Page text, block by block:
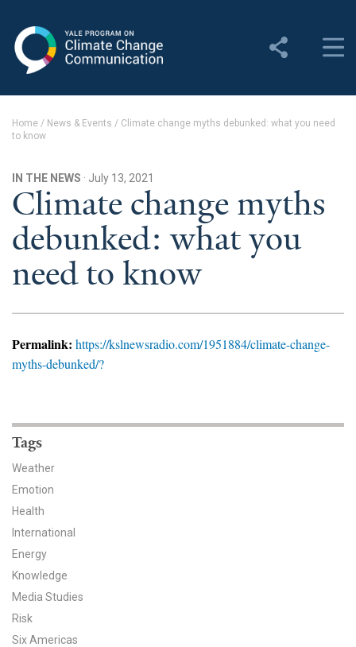
Change Communication
About YPCCC
Yale Climate Connections
Our Team
Employment
Student Employment
News & Media
Events
YPCCC in the News
Blog
Our Research
CCAM Politics Report, Spring 2026
Home / News & Events / Climate change myths debunked: what you need
to know
IN THE NEWS · July 13, 2021
Climate change myths
debunked: what you
need to know
Permalink: https://kslnewsradio.com/1951884/climate-change-
myths-debunked/?
Tags
Weather
Emotion
Health
International
Energy
Knowledge
Media Studies
Risk
Six Americas